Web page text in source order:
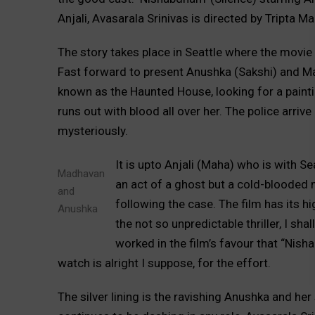
Anjali, Avasarala Srinivas is directed by Tripta
The story takes place in Seattle where the
Fast forward to present Anushka (Sakshi) and
known as the Haunted House, looking for a
runs out with blood all over her. The police
mysteriously.
Madhavan
and
Anushka
It is upto Anjali (Maha) who is with
an act of a ghost but a cold-blooded
following the case. The film has its
the not so unpredictable thriller, I
worked in the film’s favour that
watch is alright I suppose, for the effort.
The silver lining is the ravishing Anushka and